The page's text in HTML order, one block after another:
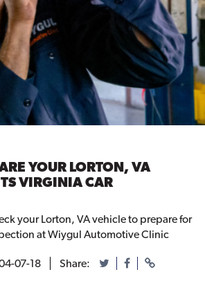
YOUR LORTON, VA
VIRGINIA CAR
your Lorton, VA vehicle to prepare for
at Wiygul Automotive Clinic
07-18 Share: